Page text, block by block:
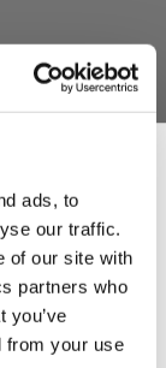
ads, to
our traffic.
of our site with
partners who
you’ve
from your use